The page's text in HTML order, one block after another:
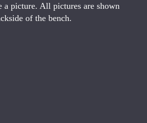
a picture. All pictures are shown
of the bench.